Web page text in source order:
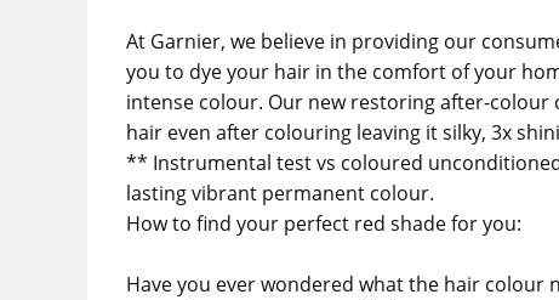
At Garnier, we believe in providing our
you to dye your hair in the comfort of your
intense colour. Our new restoring after-
hair even after colouring leaving it silky, 3x
** Instrumental test vs coloured
lasting vibrant permanent colour.
How to find your perfect red shade for you:
Have you ever wondered what the hair colour